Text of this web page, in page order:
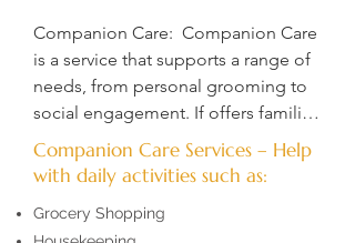
Companion Care:  Companion Care
is a service that supports a range of
needs, from personal grooming to
social engagement. If offers families
peace of mind by helping their
loved one with daily tasks like
grocery shopping, housekeeping,
and more.
Companion Care Services – Help
with daily activities such as:
Grocery Shopping